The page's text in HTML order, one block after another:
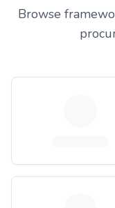
Browse